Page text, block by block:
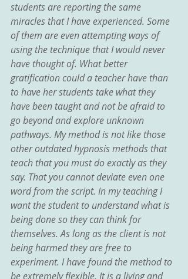
students are reporting the same
miracles that I have experienced. Some
of them are even attempting ways of
using the technique that I would never
have thought of. What better
gratification could a teacher have than
to have her students take what they
have been taught and not be afraid to
go beyond and explore unknown
pathways. My method is not like those
other outdated hypnosis methods that
teach that you must do exactly as they
say. That you cannot deviate even one
word from the script. In my teaching I
want the student to understand what is
being done so they can think for
themselves. As long as the client is not
being harmed they are free to
experiment. I have found the method to
be extremely flexible. It is a living and